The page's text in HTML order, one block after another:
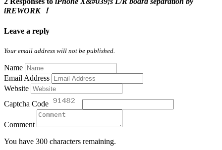
iREWORK ！
Leave a reply
Your email address will not be published.
Name
Email Address
Website
Captcha Code
Comment
You have 300 characters remaining.